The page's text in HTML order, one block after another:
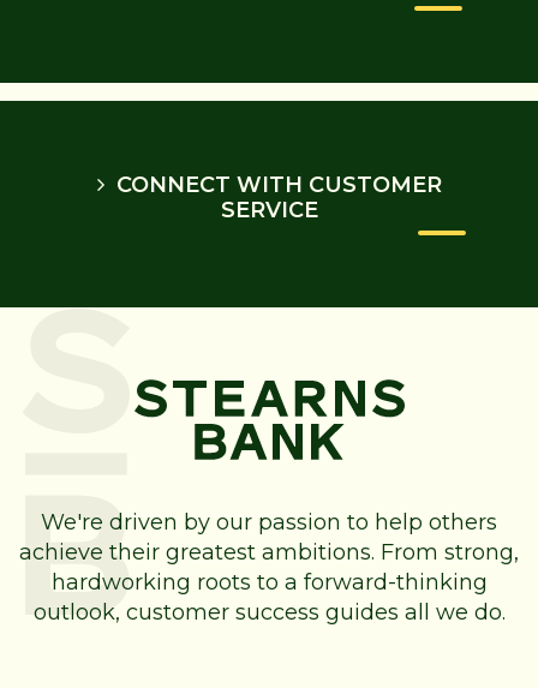
CONNECT WITH CUSTOMER
SERVICE
We're driven by our passion to help others
achieve their greatest ambitions. From strong,
hardworking roots to a forward-thinking
outlook, customer success guides all we do.